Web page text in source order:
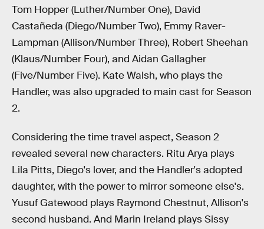
Tom Hopper (Luther/Number One), David
Castañeda (Diego/Number Two), Emmy Raver-
Lampman (Allison/Number Three), Robert Sheehan
(Klaus/Number Four), and Aidan Gallagher
(Five/Number Five). Kate Walsh, who plays the
Handler, was also upgraded to main cast for Season
2.
Considering the time travel aspect, Season 2
revealed several new characters. Ritu Arya plays
Lila Pitts, Diego's lover, and the Handler's adopted
daughter, with the power to mirror someone else's.
Yusuf Gatewood plays Raymond Chestnut, Allison's
second husband. And Marin Ireland plays Sissy